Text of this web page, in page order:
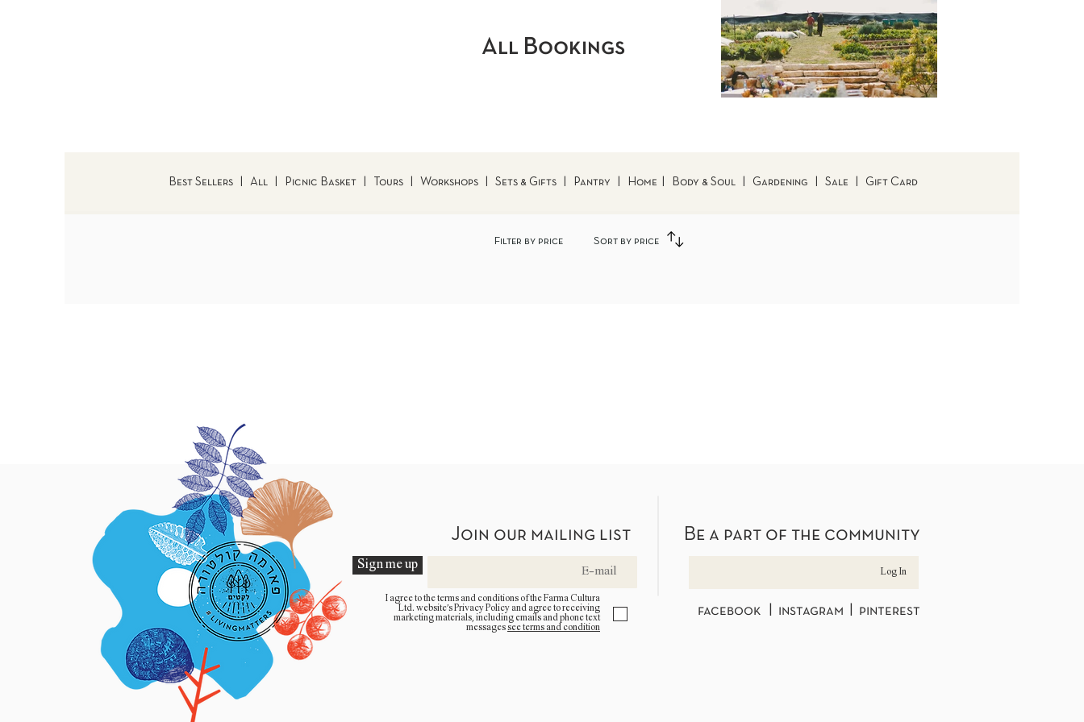
All Bookings
Filter by price Sort by price
Best Sellers| All| Picnic Basket| Tours| Workshops| Sets & Gifts| Pantry Home Body & Soul| Gardening Sale Gift Card
Join our mailing list
Sign me up
I agree to the terms and conditions of the Farma Cultura
Ltd. website’s Privacy Policy and agree to receiving
marketing materials, including emails and phone text
messagessee terms and condition
Be a part of the community
Log In
facebook | instagram | pinterest